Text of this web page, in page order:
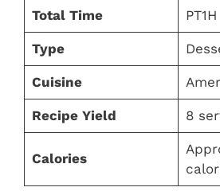
Total Time PT1H
Type
Cuisine
Recipe Yield 8
Calories